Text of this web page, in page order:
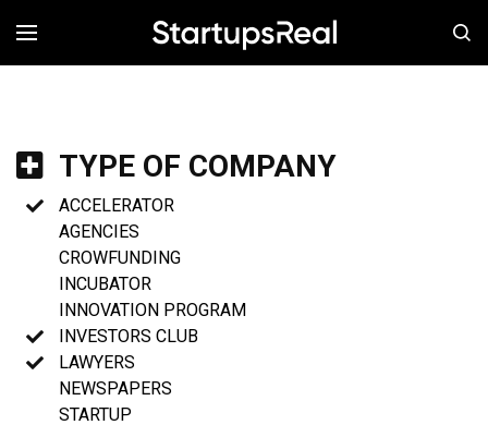
MENÚ
TYPE OF COMPANY
ACCELERATOR
AGENCIES
CROWFUNDING
INCUBATOR
INNOVATION PROGRAM
INVESTORS CLUB
LAWYERS
NEWSPAPERS
STARTUP